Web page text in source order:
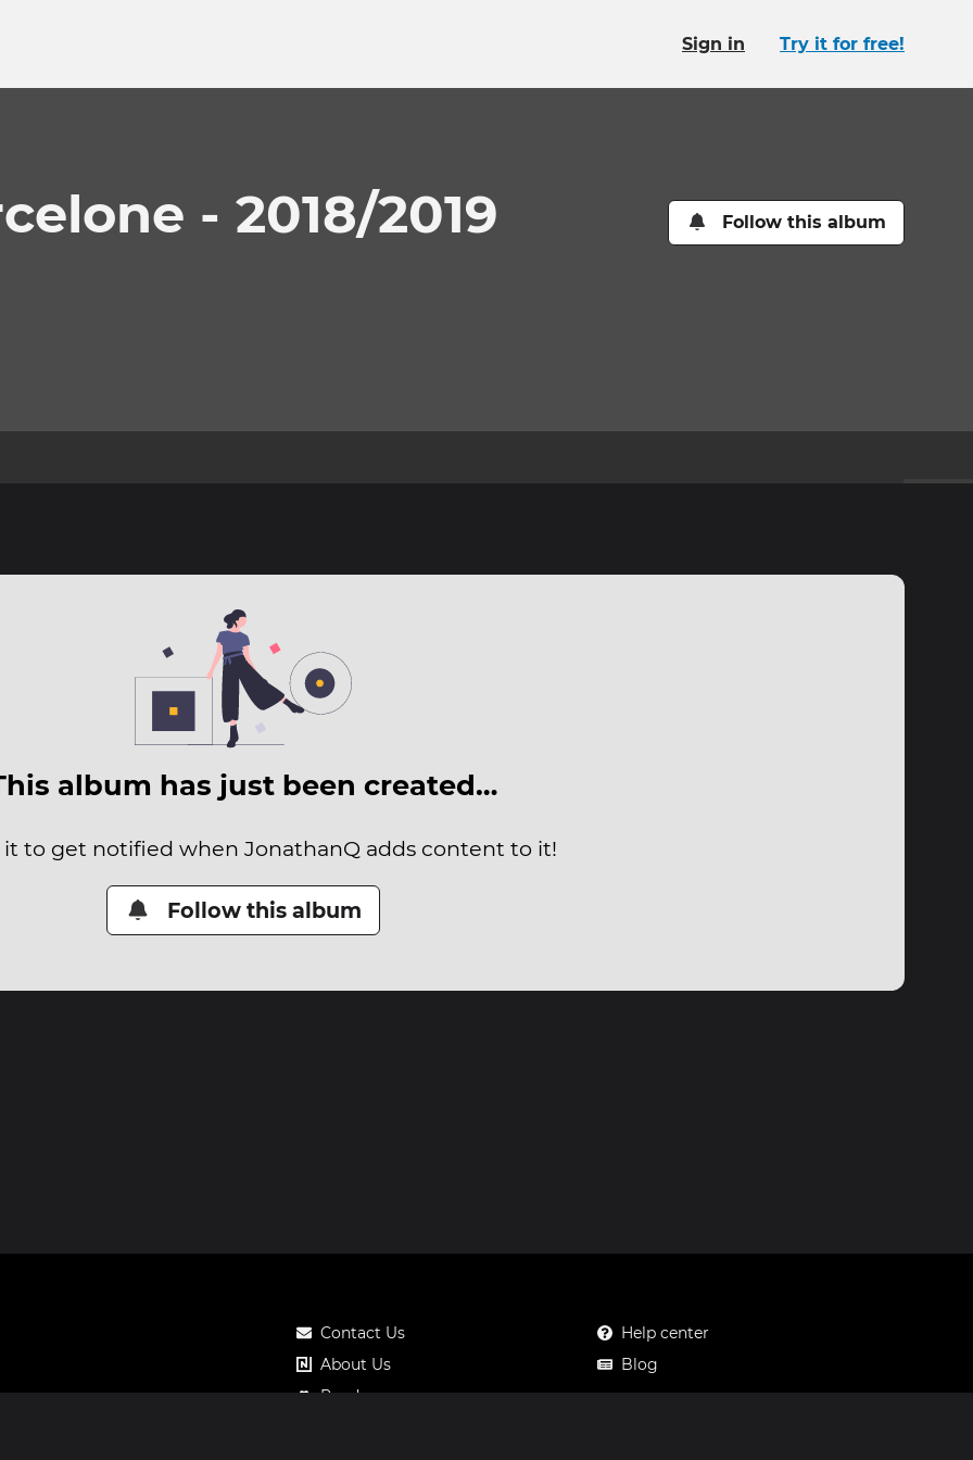
Sign in Try it for free!
- 2018/2019 Follow this album
album has just been created…
it to get notified when JonathanQ adds content to it!
Follow this album
Contact Us
About Us
Roadmap
Help center
Blog